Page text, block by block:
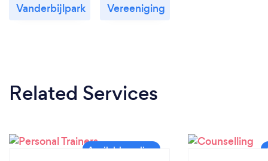
Vanderbijlpark Vereeniging
Related Services